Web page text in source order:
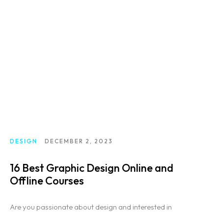
DESIGN DECEMBER 2, 2023
16 Best Graphic Design Online and
Offline Courses
Are you passionate about design and interested in